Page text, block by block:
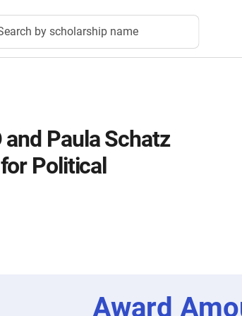
by scholarship name
and Paula Schatz
Political
Award